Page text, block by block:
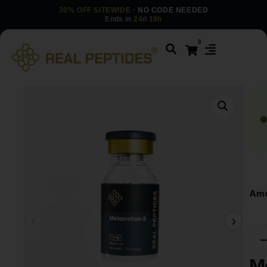
30% OFF SITEWIDE · NO CODE NEEDED
Ends in 24d 19h
0